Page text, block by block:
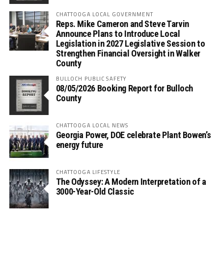
CHATTOOGA LOCAL GOVERNMENT
Reps. Mike Cameron and Steve Tarvin
Announce Plans to Introduce Local
Legislation in 2027 Legislative Session to
Strengthen Financial Oversight in Walker
County
BULLOCH PUBLIC SAFETY
08/05/2026 Booking Report for Bulloch
County
CHATTOOGA LOCAL NEWS
Georgia Power, DOE celebrate Plant Bowen’s
energy future
CHATTOOGA LIFESTYLE
The Odyssey: A Modern Interpretation of a
3000-Year-Old Classic